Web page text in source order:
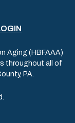
Aging (HBFAAA)
throughout all of
PA.